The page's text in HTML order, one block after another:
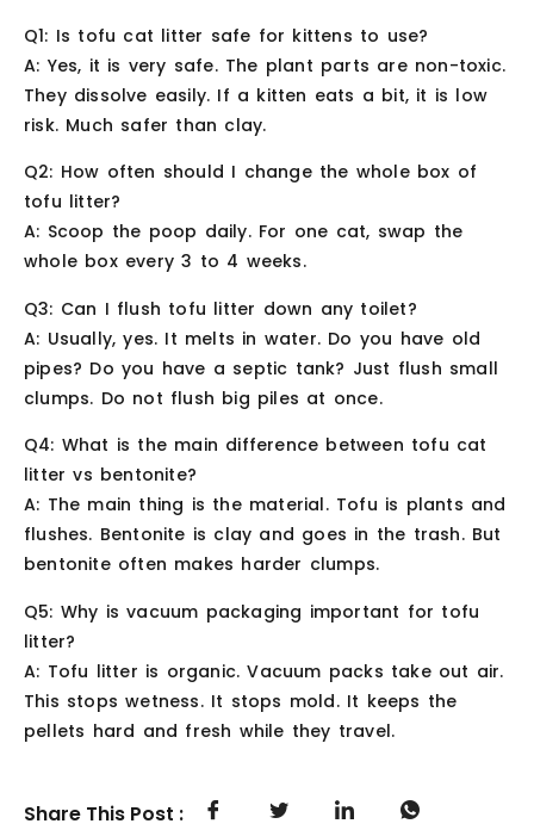
Q1: Is tofu cat litter safe for kittens to use?
A: Yes, it is very safe. The plant parts are non-toxic.
They dissolve easily. If a kitten eats a bit, it is low
risk. Much safer than clay.
Q2: How often should I change the whole box of
tofu litter?
A: Scoop the poop daily. For one cat, swap the
whole box every 3 to 4 weeks.
Q3: Can I flush tofu litter down any toilet?
A: Usually, yes. It melts in water. Do you have old
pipes? Do you have a septic tank? Just flush small
clumps. Do not flush big piles at once.
Q4: What is the main difference between tofu cat
litter vs bentonite?
A: The main thing is the material. Tofu is plants and
flushes. Bentonite is clay and goes in the trash. But
bentonite often makes harder clumps.
Q5: Why is vacuum packaging important for tofu
litter?
A: Tofu litter is organic. Vacuum packs take out air.
This stops wetness. It stops mold. It keeps the
pellets hard and fresh while they travel.
Share This Post :